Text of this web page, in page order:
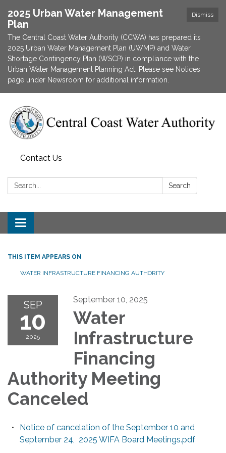
Dismiss
2025 Urban Water Management
Plan
The Central Coast Water Authority (CCWA) has prepared its
2025 Urban Water Management Plan (UWMP) and Water
Shortage Contingency Plan (WSCP) in compliance with the
Urban Water Management Planning Act. Please see Notices
page under Newsroom for additional information.
Contact Us
Search: Search
Toggle navigation
THIS ITEM APPEARS ON
WATER INFRASTRUCTURE FINANCING AUTHORITY
SEP
10
2025
September 10, 2025
Water
Infrastructure
Financing
Authority Meeting
Canceled
Notice of cancelation of the September 10 and
September 24, 2025 WIFA Board Meetings.pdf